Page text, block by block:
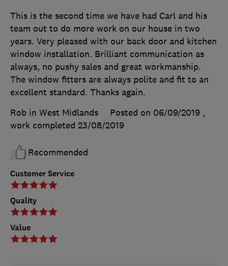
Customer Service
Quality
Value
This is the second time we have had Carl and his
team out to do more work on our house in two
years. Very pleased with our back door and kitchen
window installation. Brilliant communication as
always, no pushy sales and great workmanship.
The window fitters are always polite and fit to an
excellent standard. Thanks again.
Rob in West Midlands
Posted on 06/09/2019 ,
work completed 23/08/2019
Recommended